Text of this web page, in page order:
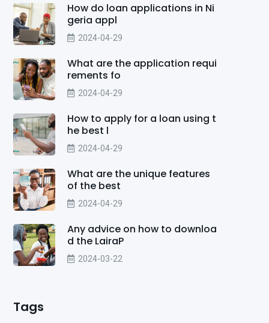
How do loan applications in Ni
geria appl
2024-04-29
What are the application requi
rements fo
2024-04-29
How to apply for a loan using t
he best l
2024-04-29
What are the unique features
of the best
2024-04-29
Any advice on how to downloa
d the LairaP
2024-03-22
Tags